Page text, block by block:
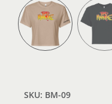
SKU: BM-09